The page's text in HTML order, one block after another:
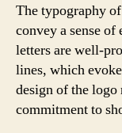
The typography
convey a sense
letters are well-
lines, which
design of the logo
commitment to